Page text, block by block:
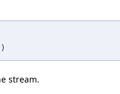
)
stream.